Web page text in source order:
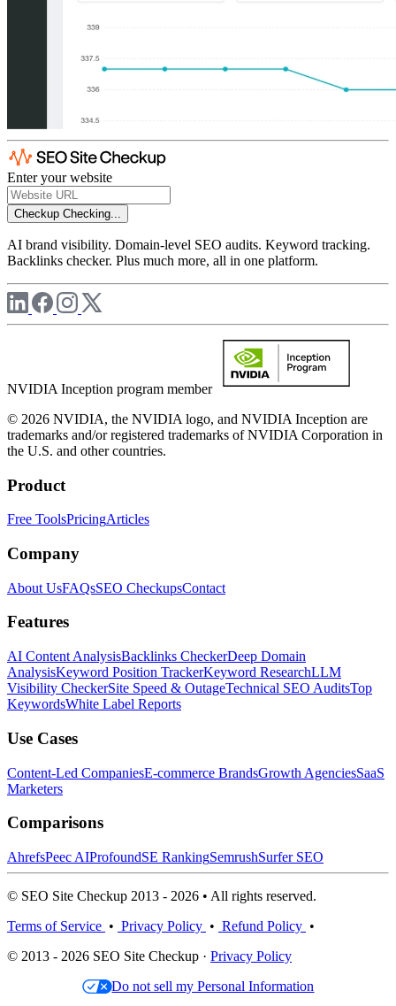
Enter your website
Checkup Checking...
AI brand visibility. Domain-level SEO audits. Keyword tracking.
Backlinks checker. Plus much more, all in one platform.
NVIDIA Inception program member
© 2026 NVIDIA, the NVIDIA logo, and NVIDIA Inception are
trademarks and/or registered trademarks of NVIDIA Corporation in
the U.S. and other countries.
Product
Free ToolsPricingArticles
Company
About UsFAQsSEO CheckupsContact
Features
AI Content AnalysisBacklinks CheckerDeep Domain
AnalysisKeyword Position TrackerKeyword ResearchLLM
Visibility CheckerSite Speed & OutageTechnical SEO AuditsTop
KeywordsWhite Label Reports
Use Cases
Content-Led CompaniesE-commerce BrandsGrowth AgenciesSaaS
Marketers
Comparisons
AhrefsPeec AIProfoundSE RankingSemrushSurfer SEO
© SEO Site Checkup 2013 - 2026 • All rights reserved.
Terms of Service • Privacy Policy • Refund Policy •
© 2013 - 2026 SEO Site Checkup · Privacy Policy
Do not sell my Personal Information